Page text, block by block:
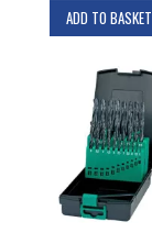
ADD TO BASKET